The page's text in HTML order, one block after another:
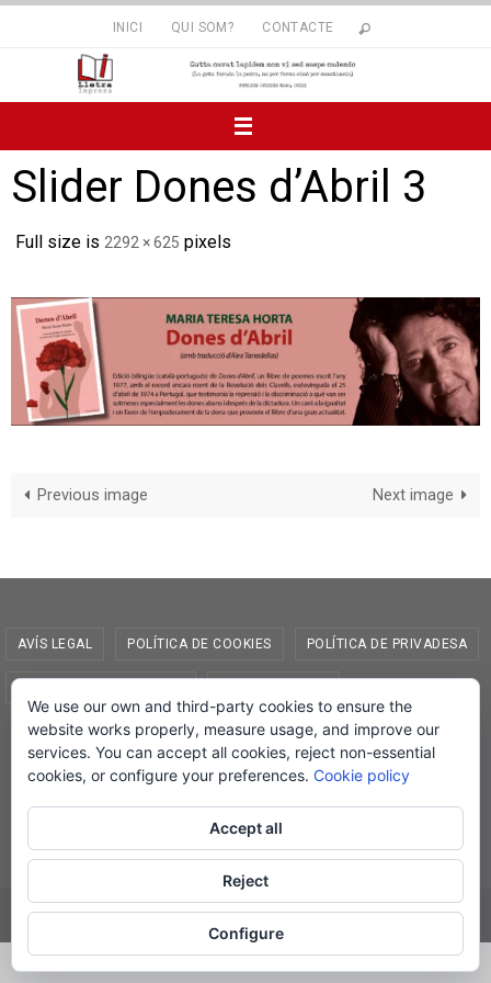
INICI QUI SOM? CONTACTE
Slider Dones d’Abril 3
Full size is 2292 × 625 pixels
Previous image Next image
AVÍS LEGAL POLÍTICA DE COOKIES POLÍTICA DE PRIVADESA
© Lletra Impresa Edicions, 2019
Powered byNirvana&WordPress.
We use our own and third-party cookies to ensure the
website works properly, measure usage, and improve our
services. You can accept all cookies, reject non-essential
cookies, or configure your preferences. Cookie policy
Accept all
Reject
Configure